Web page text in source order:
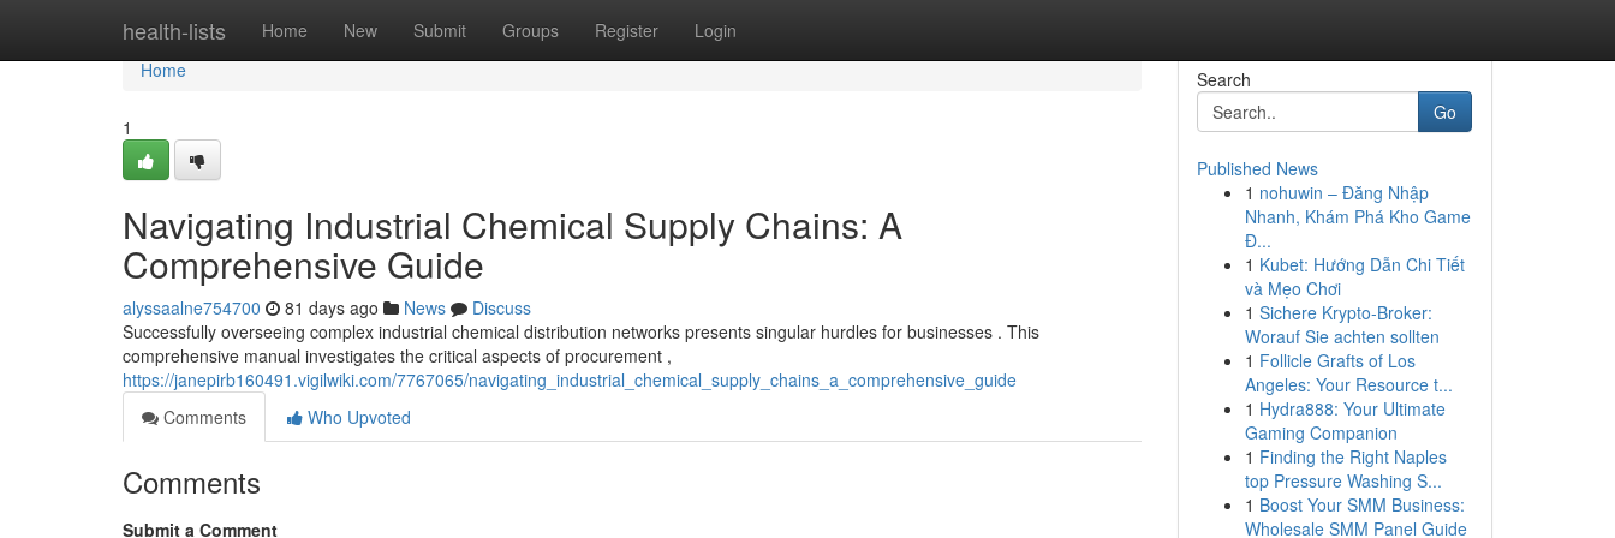
health-lists Home New Submit Groups Register Login
Home
Home
1
Navigating Industrial Chemical Supply Chains: A
Comprehensive Guide
alyssaalne754700 81 days ago News
Discuss
Successfully overseeing complex industrial chemical distribution networks presents singular hurdles for businesses . This
comprehensive manual investigates the critical aspects of procurement ,
https://janepirb160491.vigilwiki.com/7767065/navigating_industrial_chemical_supply_chains_a_comprehensive_guide
Comments
Who Upvoted
Comments
Submit a Comment
Search
Go
Published News
1 nohuwin – Đăng Nhập
Nhanh, Khám Phá Kho Game
Đ...
1 Kubet: Hướng Dẫn Chi Tiết
và Mẹo Chơi
1 Sichere Krypto-Broker:
Worauf Sie achten sollten
1 Follicle Grafts of Los
Angeles: Your Resource t...
1 Hydra888: Your Ultimate
Gaming Companion
1 Finding the Right Naples
top Pressure Washing S...
1 Boost Your SMM Business:
Wholesale SMM Panel Guide